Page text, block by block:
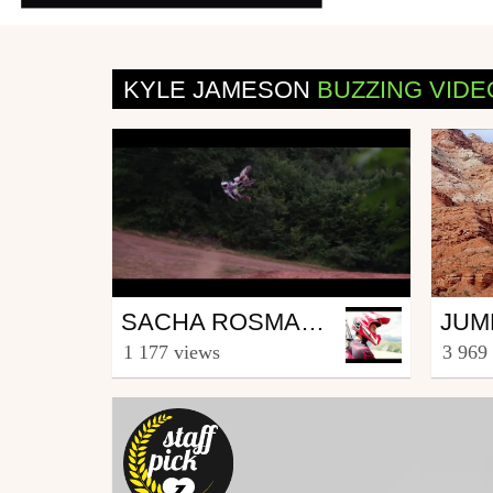
KYLE JAMESON BUZZING
Mtb
from sachatouille007
SACHA ROSMANT BEST OF 2016
1 177 views
Mtb
from
3